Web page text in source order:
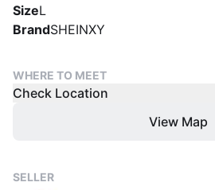
SizeL
BrandSHEINXY
WHERE TO MEET
Check Location
View Map
SELLER